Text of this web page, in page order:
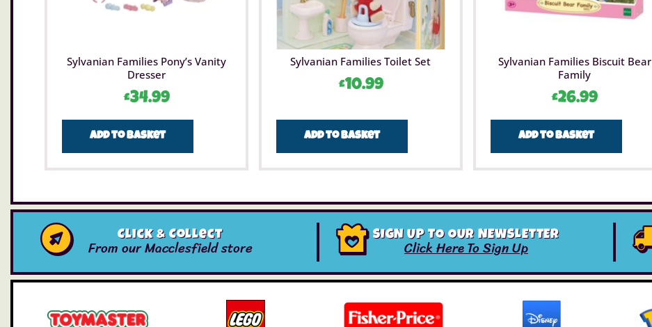
Sylvanian Families Pony’s Vanity
Dresser
£34.99
Add to basket
Sylvanian Families Toilet Set
£10.99
Add to basket
Sylvanian Families Biscuit Bear
Family
£26.99
Add to basket
Click & Collect
From our Macclesfield store
SIGN UP TO OUR NEWSLETTER
Click Here To Sign Up